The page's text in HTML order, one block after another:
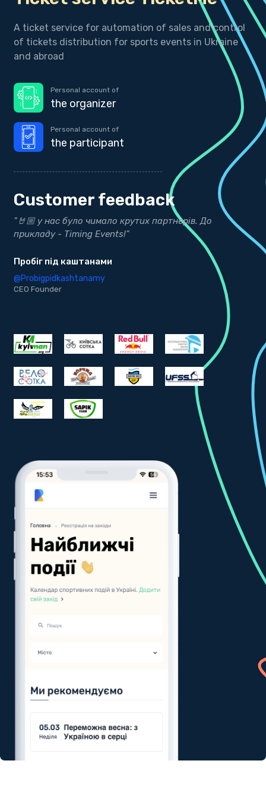
A ticket service for automation of sales and control
of tickets distribution for sports events in Ukraine
and abroad
Personal account of
the organizer
Personal account of
the participant
Customer feedback
"🤘🏼 у нас було чимало крутих партнерів. До
прикладу - Timing Events!"
Пробіг під каштанами
@Probigpidkashtanamy
CEO Founder